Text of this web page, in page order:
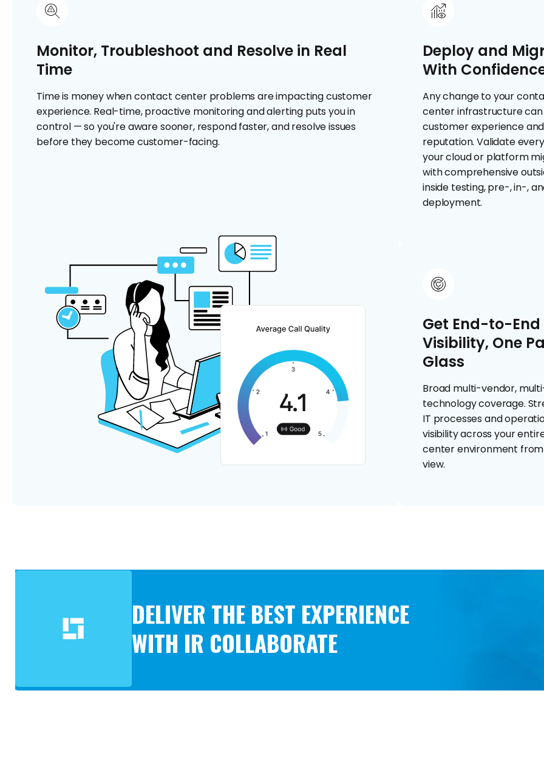
Monitor, Troubleshoot and Resolve in Real
Time
Time is money when contact center problems are impacting customer
experience. Real-time, proactive monitoring and alerting puts you in
control — so you're aware sooner, respond faster, and resolve issues
before they become customer-facing.
Deploy and
With
Any change to your
center infrastructure
customer experience and
reputation. Validate
your cloud or platform
with comprehensive
inside testing, pre-, in-,
deployment.
Get End-to-End
Visibility, One
Glass
Broad multi-vendor,
technology coverage.
IT processes and
visibility across your
center environment from
view.
DELIVER THE BEST EXPERIENCE
WITH IR COLLABORATE